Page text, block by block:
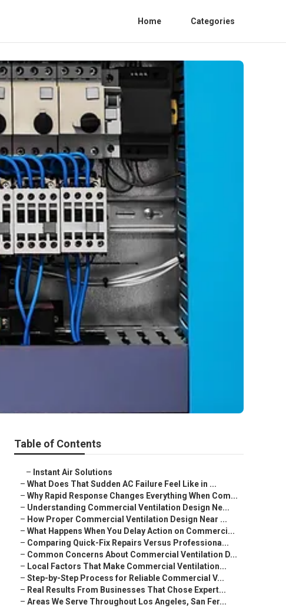
Home Categories
Table of Contents
– Instant Air Solutions
– What Does That Sudden AC Failure Feel Like in ...
– Why Rapid Response Changes Everything When Com...
– Understanding Commercial Ventilation Design Ne...
– How Proper Commercial Ventilation Design Near ...
– What Happens When You Delay Action on Commerci...
– Comparing Quick-Fix Repairs Versus Professiona...
– Common Concerns About Commercial Ventilation D...
– Local Factors That Make Commercial Ventilation...
– Step-by-Step Process for Reliable Commercial V...
– Real Results From Businesses That Chose Expert...
– Areas We Serve Throughout Los Angeles, San Fer...